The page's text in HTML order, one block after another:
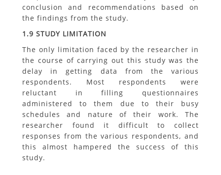
conclusion and recommendations based on
the findings from the study.
1.9 STUDY LIMITATION
The only limitation faced by the researcher in
the course of carrying out this study was the
delay in getting data from the various
respondents. Most respondents were
reluctant in filling questionnaires
administered to them due to their busy
schedules and nature of their work. The
researcher found it difficult to collect
responses from the various respondents, and
this almost hampered the success of this
study.